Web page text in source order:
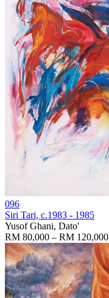
096
Siri Tari, c.1983 - 1985
Yusof Ghani, Dato'
RM 80,000 – RM 120,000